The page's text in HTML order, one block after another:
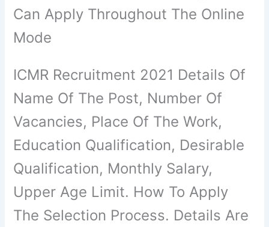
Can Apply Throughout The Online
Mode
ICMR Recruitment 2021 Details Of
Name Of The Post, Number Of
Vacancies, Place Of The Work,
Education Qualification, Desirable
Qualification, Monthly Salary,
Upper Age Limit. How To Apply
The Selection Process. Details Are